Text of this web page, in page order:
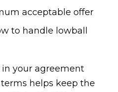
acceptable offer
to handle lowball
your agreement
helps keep the